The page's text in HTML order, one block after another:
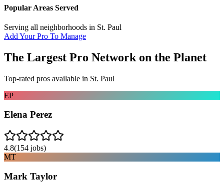
Popular Areas Served
Serving all neighborhoods in St. Paul
Add Your Pro To Manage
The Largest Pro Network on the Planet
Top-rated pros available in St. Paul
EP
Elena Perez
4.8(154 jobs)
MT
Mark Taylor